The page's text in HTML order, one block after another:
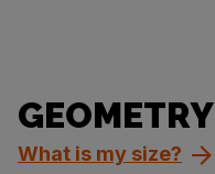
GEOMETRY
What is my size?